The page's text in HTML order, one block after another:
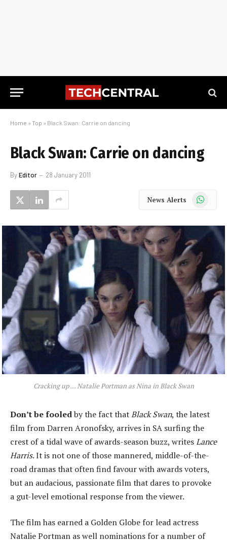
Home » Top » Black Swan: Carrie on dancing
Black Swan: Carrie on dancing
ByEditor 28 January 2011
News Alerts WhatsApp
Cracking up ... Natalie Portman as Nina in Black Swan
Don’t be fooledby the fact thatBlack Swan, the latest
film from Darren Aronofsky, arrives in SA surfing the
crest of a tidal wave of awards-season buzz, writesLance
Harris. It is not one of those mannered, middle-of-the-
road dramas that often find favour with awards voters,
but an audacious, passionate film that dares to provoke
a gut-level emotional response from the viewer.
The film has earned a Golden Globe for lead actress
Natalie Portman as well nominations for a number of